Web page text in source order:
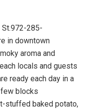
St.972-285-
in downtown
aroma and
locals and guests
ready each day in a
blocks
stuffed baked potato,